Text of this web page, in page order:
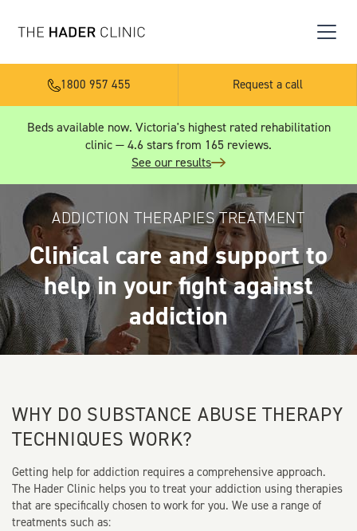
1800 957 455 Request a call
Beds available now. Victoria's highest rated rehabilitation
clinic — 4.6 stars from 165 reviews.
See our results
ADDICTION THERAPIES TREATMENT
Clinical care and support to
help in your fight against
addiction
WHY DO SUBSTANCE ABUSE THERAPY
TECHNIQUES WORK?
Getting help for addiction requires a comprehensive approach.
The Hader Clinic helps you to treat your addiction using therapies
that are specifically chosen to work for you. We use a range of
treatments such as: